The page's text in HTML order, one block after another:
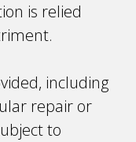
is relied
including
repair or
to